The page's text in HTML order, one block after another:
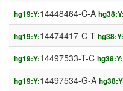
hg19:Y:14448464-C-A hg38:Y:
hg19:Y:14474417-C-T hg38:Y:
hg19:Y:14497533-T-C hg38:Y:
hg19:Y:14497534-G-A